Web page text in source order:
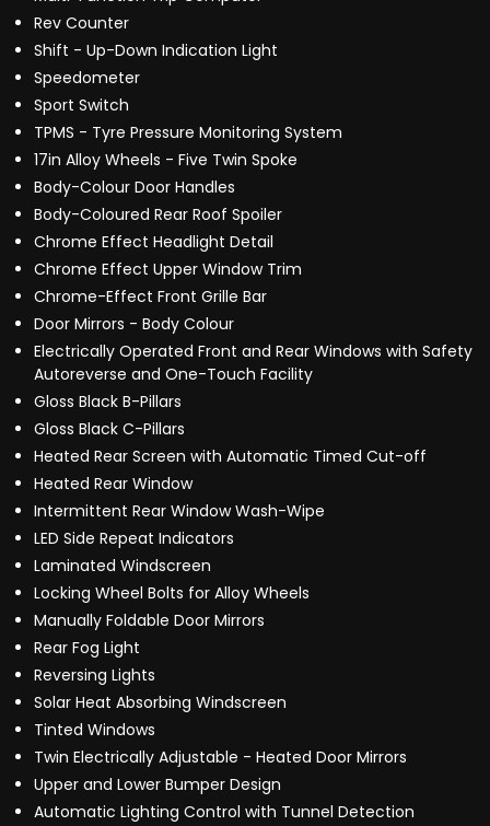
Rev Counter
Shift - Up-Down Indication Light
Speedometer
Sport Switch
TPMS - Tyre Pressure Monitoring System
17in Alloy Wheels - Five Twin Spoke
Body-Colour Door Handles
Body-Coloured Rear Roof Spoiler
Chrome Effect Headlight Detail
Chrome Effect Upper Window Trim
Chrome-Effect Front Grille Bar
Door Mirrors - Body Colour
Electrically Operated Front and Rear Windows with Safety
Autoreverse and One-Touch Facility
Gloss Black B-Pillars
Gloss Black C-Pillars
Heated Rear Screen with Automatic Timed Cut-off
Heated Rear Window
Intermittent Rear Window Wash-Wipe
LED Side Repeat Indicators
Laminated Windscreen
Locking Wheel Bolts for Alloy Wheels
Manually Foldable Door Mirrors
Rear Fog Light
Reversing Lights
Solar Heat Absorbing Windscreen
Tinted Windows
Twin Electrically Adjustable - Heated Door Mirrors
Upper and Lower Bumper Design
Automatic Lighting Control with Tunnel Detection